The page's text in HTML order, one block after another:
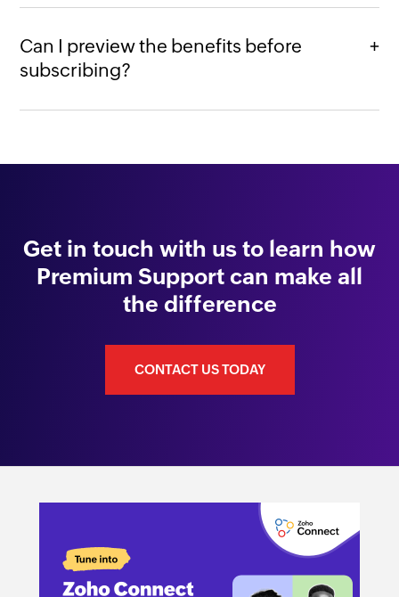
Can I preview the benefits before
subscribing?
Get in touch with us to learn how
Premium Support can make all
the difference
CONTACT US TODAY